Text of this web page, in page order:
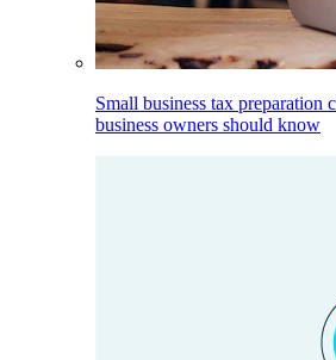
Small business tax preparation
business owners should know